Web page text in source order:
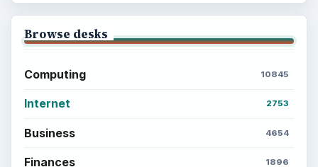
Browse desks
Computing 10845
Internet 2753
Business 4654
Finances 1896